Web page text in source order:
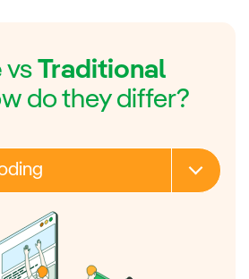
vs Traditional
do they differ?